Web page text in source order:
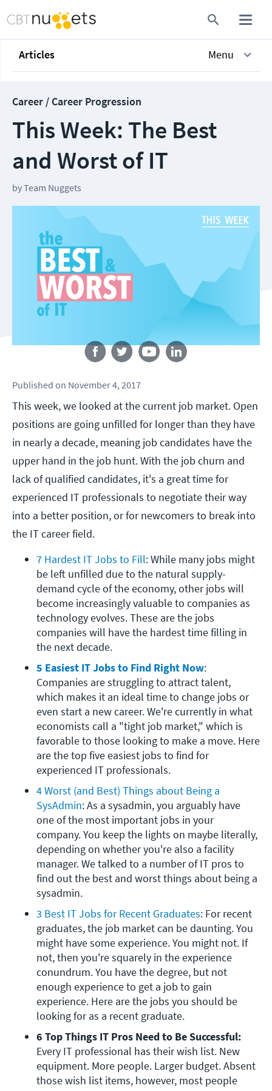
Articles Menu
Career / Career Progression
This Week: The Best
and Worst of IT
byTeam Nuggets
Published on November 4, 2017
This week, we looked at the current job market. Open
positions are going unfilled for longer than they have
in nearly a decade, meaning job candidates have the
upper hand in the job hunt. With the job churn and
lack of qualified candidates, it's a great time for
experienced IT professionals to negotiate their way
into a better position, or for newcomers to break into
the IT career field.
7 Hardest IT Jobs to Fill: While many jobs might
be left unfilled due to the natural supply-
demand cycle of the economy, other jobs will
become increasingly valuable to companies as
technology evolves. These are the jobs
companies will have the hardest time filling in
the next decade.
5 Easiest IT Jobs to Find Right Now:
Companies are struggling to attract talent,
which makes it an ideal time to change jobs or
even start a new career. We're currently in what
economists call a "tight job market," which is
favorable to those looking to make a move. Here
are the top five easiest jobs to find for
experienced IT professionals.
4 Worst (and Best) Things about Being a
SysAdmin: As a sysadmin, you arguably have
one of the most important jobs in your
company. You keep the lights on maybe literally,
depending on whether you're also a facility
manager. We talked to a number of IT pros to
find out the best and worst things about being a
sysadmin.
3 Best IT Jobs for Recent Graduates: For recent
graduates, the job market can be daunting. You
might have some experience. You might not. If
not, then you're squarely in the experience
conundrum. You have the degree, but not
enough experience to get a job to gain
experience. Here are the jobs you should be
looking for as a recent graduate.
Every IT professional has their wish list. New
equipment. More people. Larger budget. Absent
those wish list items, however, most people